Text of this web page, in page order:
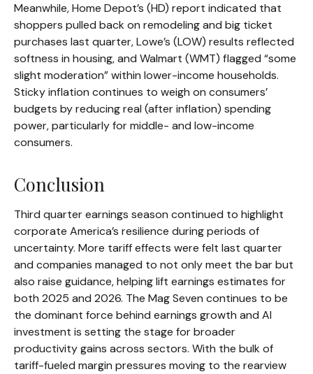
Meanwhile, Home Depot’s (HD) report indicated that
shoppers pulled back on remodeling and big ticket
purchases last quarter, Lowe’s (LOW) results reflected
softness in housing, and Walmart (WMT) flagged “some
slight moderation” within lower-income households.
Sticky inflation continues to weigh on consumers’
budgets by reducing real (after inflation) spending
power, particularly for middle- and low-income
consumers.
Conclusion
Third quarter earnings season continued to highlight
corporate America’s resilience during periods of
uncertainty. More tariff effects were felt last quarter
and companies managed to not only meet the bar but
also raise guidance, helping lift earnings estimates for
both 2025 and 2026. The Mag Seven continues to be
the dominant force behind earnings growth and AI
investment is setting the stage for broader
productivity gains across sectors. With the bulk of
tariff-fueled margin pressures moving to the rearview